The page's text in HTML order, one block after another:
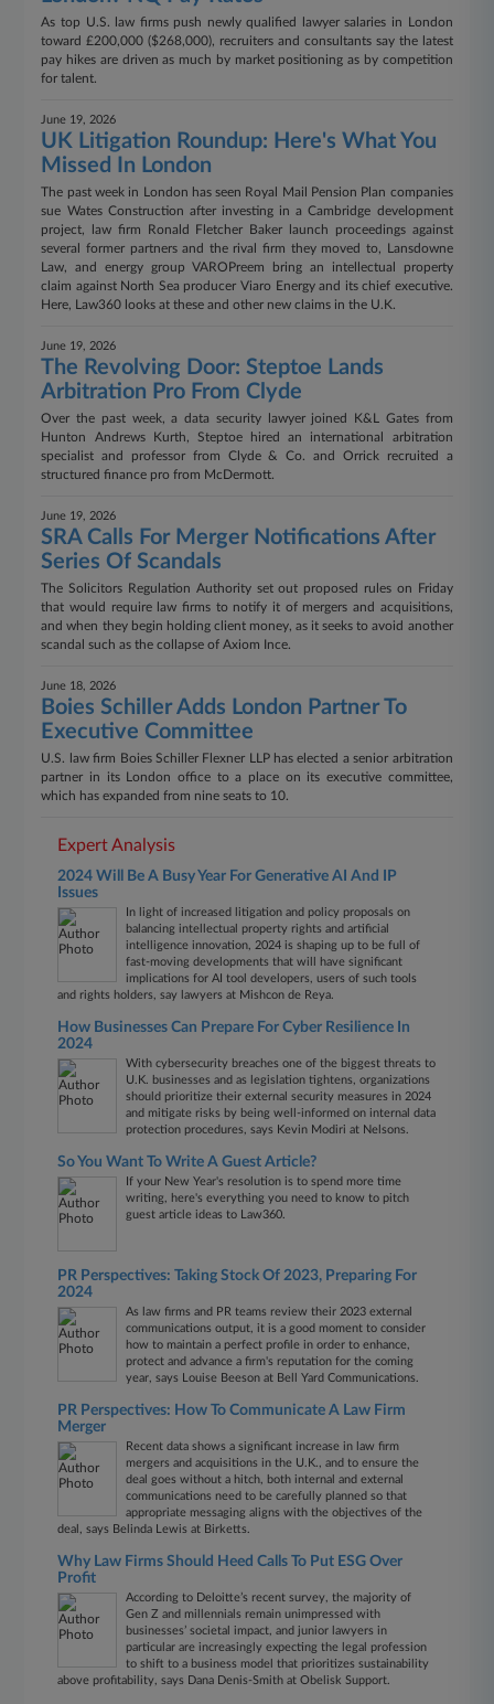
As top U.S. law firms push newly qualified lawyer salaries in London
toward £200,000 ($268,000), recruiters and consultants say the latest
pay hikes are driven as much by market positioning as by competition
for talent.
June 19, 2026
UK Litigation Roundup: Here's What You
Missed In London
The past week in London has seen Royal Mail Pension Plan companies
sue Wates Construction after investing in a Cambridge development
project, law firm Ronald Fletcher Baker launch proceedings against
several former partners and the rival firm they moved to, Lansdowne
Law, and energy group VAROPreem bring an intellectual property
claim against North Sea producer Viaro Energy and its chief executive.
Here, Law360 looks at these and other new claims in the U.K.
June 19, 2026
​​​​​​​The Revolving Door: Steptoe Lands
Arbitration Pro From Clyde
Over the past week, a data security lawyer joined K&L Gates from
Hunton Andrews Kurth, Steptoe hired an international arbitration
specialist and professor from Clyde & Co. and Orrick recruited a
structured finance pro from McDermott.
June 19, 2026
SRA Calls For Merger Notifications After
Series Of Scandals
The Solicitors Regulation Authority set out proposed rules on Friday
that would require law firms to notify it of mergers and acquisitions,
and when they begin holding client money, as it seeks to avoid another
scandal such as the collapse of Axiom Ince.
June 18, 2026
Boies Schiller Adds London Partner To
Executive Committee
U.S. law firm Boies Schiller Flexner LLP has elected a senior arbitration
partner in its London office to a place on its executive committee,
which has expanded from nine seats to 10.
Expert Analysis
2024 Will Be A Busy Year For Generative AI And IP
Issues
In light of increased litigation and policy proposals on
balancing intellectual property rights and artificial
intelligence innovation, 2024 is shaping up to be full of
fast-moving developments that will have significant
implications for AI tool developers, users of such tools
and rights holders, say lawyers at Mishcon de Reya.
How Businesses Can Prepare For Cyber Resilience In
2024
With cybersecurity breaches one of the biggest threats to
U.K. businesses and as legislation tightens, organizations
should prioritize their external security measures in 2024
and mitigate risks by being well-informed on internal data
protection procedures, says Kevin Modiri at Nelsons.
So You Want To Write A Guest Article?
If your New Year's resolution is to spend more time
writing, here's everything you need to know to pitch
guest article ideas to Law360.
PR Perspectives: Taking Stock Of 2023, Preparing For
2024
As law firms and PR teams review their 2023 external
communications output, it is a good moment to consider
how to maintain a perfect profile in order to enhance,
protect and advance a firm's reputation for the coming
year, says Louise Beeson at Bell Yard Communications.
PR Perspectives: How To Communicate A Law Firm
Merger
Recent data shows a significant increase in law firm
mergers and acquisitions in the U.K., and to ensure the
deal goes without a hitch, both internal and external
communications need to be carefully planned so that
appropriate messaging aligns with the objectives of the
deal, says Belinda Lewis at Birketts.
Why Law Firms Should Heed Calls To Put ESG Over
Profit
According to Deloitte’s recent survey, the majority of
Gen Z and millennials remain unimpressed with
businesses’ societal impact, and junior lawyers in
particular are increasingly expecting the legal profession
to shift to a business model that prioritizes sustainability
above profitability, says Dana Denis-Smith at Obelisk Support.